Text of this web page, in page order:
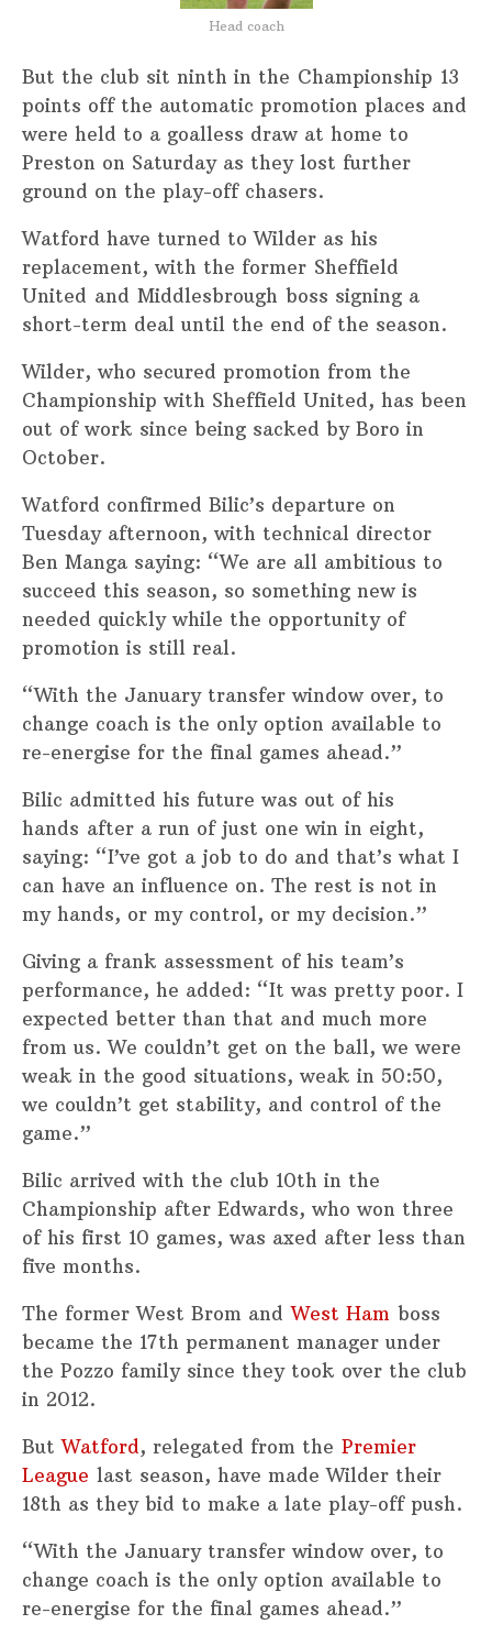
Head coach
But the club sit ninth in the Championship 13
points off the automatic promotion places and
were held to a goalless draw at home to
Preston on Saturday as they lost further
ground on the play-off chasers.
Watford have turned to Wilder as his
replacement, with the former Sheffield
United and Middlesbrough boss signing a
short-term deal until the end of the season.
Wilder, who secured promotion from the
Championship with Sheffield United, has been
out of work since being sacked by Boro in
October.
Watford confirmed Bilic’s departure on
Tuesday afternoon, with technical director
Ben Manga saying: “We are all ambitious to
succeed this season, so something new is
needed quickly while the opportunity of
promotion is still real.
“With the January transfer window over, to
change coach is the only option available to
re-energise for the final games ahead.”
Bilic admitted his future was out of his
hands after a run of just one win in eight,
saying: “I’ve got a job to do and that’s what I
can have an influence on. The rest is not in
my hands, or my control, or my decision.”
Giving a frank assessment of his team’s
performance, he added: “It was pretty poor. I
expected better than that and much more
from us. We couldn’t get on the ball, we were
weak in the good situations, weak in 50:50,
we couldn’t get stability, and control of the
game.”
Bilic arrived with the club 10th in the
Championship after Edwards, who won three
of his first 10 games, was axed after less than
five months.
The former West Brom andWest Ham boss
became the 17th permanent manager under
the Pozzo family since they took over the club
in 2012.
ButWatford, relegated from the Premier
League last season, have made Wilder their
18th as they bid to make a late play-off push.
“With the January transfer window over, to
change coach is the only option available to
re-energise for the final games ahead.”